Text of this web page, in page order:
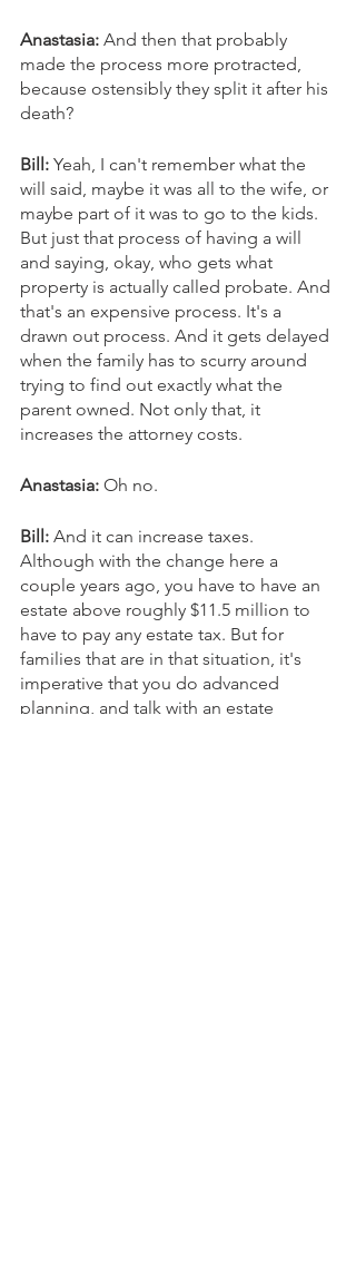
Anastasia: And then that probably
made the process more protracted,
because ostensibly they split it after his
death?
Bill: Yeah, I can't remember what the
will said, maybe it was all to the wife, or
maybe part of it was to go to the kids.
But just that process of having a will
and saying, okay, who gets what
property is actually called probate. And
that's an expensive process. It's a
drawn out process. And it gets delayed
when the family has to scurry around
trying to find out exactly what the
parent owned. Not only that, it
increases the attorney costs.
Anastasia: Oh no.
Bill: And it can increase taxes.
Although with the change here a
couple years ago, you have to have an
estate above roughly $11.5 million to
have to pay any estate tax. But for
families that are in that situation, it's
imperative that you do advanced
planning, and talk with an estate